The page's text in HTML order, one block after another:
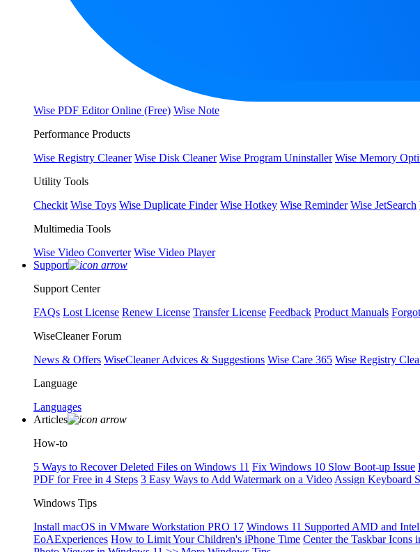
Wise PDF Editor Online (Free) Wise Note
Performance Products
Wise Registry Cleaner Wise Disk Cleaner Wise Program Uninstaller Wise Memory
Utility Tools
Checkit Wise Toys Wise Duplicate Finder Wise Hotkey Wise Reminder Wise JetSearch
Multimedia Tools
Wise Video Converter Wise Video Player
Support
Support Center
FAQs Lost License Renew License Transfer License Feedback Product Manuals
WiseCleaner Forum
News & Offers WiseCleaner Advices & Suggestions Wise Care 365 Wise Registry
Language
Languages
Articles
How-to
5 Ways to Recover Deleted Files on Windows 11 Fix Windows 10 Slow Boot-up Issue
PDF for Free in 4 Steps 3 Easy Ways to Add Watermark on a Video Assign Keyboard
Windows Tips
Install macOS in VMware Workstation PRO 17 Windows 11 Supported AMD and
EoAExperiences How to Limit Your Children's iPhone Time Center the Taskbar Icons